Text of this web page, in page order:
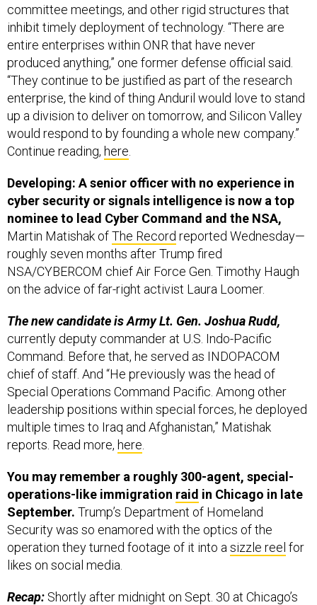
committee meetings, and other rigid structures that
inhibit timely deployment of technology. “There are
entire enterprises within ONR that have never
produced anything,” one former defense official said.
“They continue to be justified as part of the research
enterprise, the kind of thing Anduril would love to stand
up a division to deliver on tomorrow, and Silicon Valley
would respond to by founding a whole new company.”
Continue reading, here
Developing: A senior officer with no experience in
cyber security or signals intelligence is now a top
nominee to lead Cyber Command and the NSA,
Martin Matishak ofThe Record reported Wednesday—
roughly seven months after Trump fired
NSA/CYBERCOM chief Air Force Gen. Timothy Haugh
on the advice of far-right activist Laura Loomer.
The new candidate is Army Lt. Gen. Joshua Rudd,
currently deputy commander at U.S. Indo-Pacific
Command. Before that, he served as INDOPACOM
chief of staff. And “He previously was the head of
Special Operations Command Pacific. Among other
leadership positions within special forces, he deployed
multiple times to Iraq and Afghanistan,” Matishak
reports. Read more, here
You may remember a roughly 300-agent, special-
operations-like immigration raid in Chicago in late
September. Trump’s Department of Homeland
Security was so enamored with the optics of the
operation they turned footage of it into a sizzle reel for
likes on social media.
Recap: Shortly after midnight on Sept. 30 at Chicago’s